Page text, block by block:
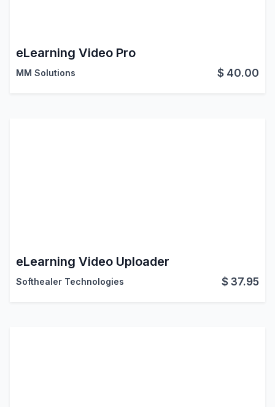
eLearning Video Pro
MM Solutions $ 40.00
eLearning Video Uploader
Softhealer Technologies $37.95